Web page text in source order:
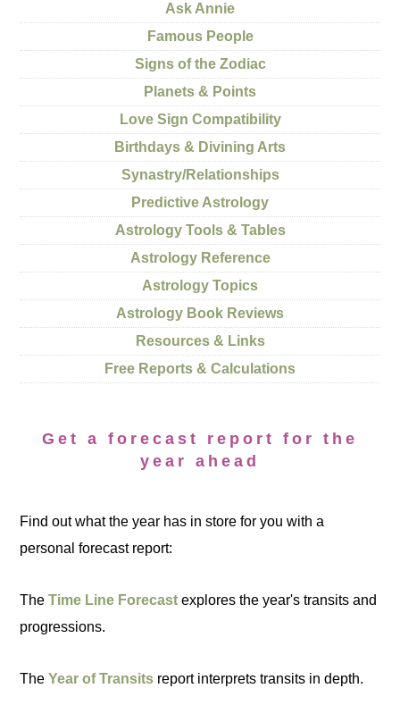
Ask Annie
Famous People
Signs of the Zodiac
Planets & Points
Love Sign Compatibility
Birthdays & Divining Arts
Synastry/Relationships
Predictive Astrology
Astrology Tools & Tables
Astrology Reference
Astrology Topics
Astrology Book Reviews
Resources & Links
Free Reports & Calculations
Get a forecast report for the
year ahead
Find out what the year has in store for you with a
personal forecast report:
TheTime Line Forecast explores the year's transits and
progressions.
TheYear of Transits report interprets transits in depth.